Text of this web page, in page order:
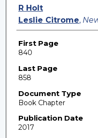
Authors
R Holt
Leslie Citrome,
First Page
840
Last Page
858
Document Type
Book Chapter
Publication Date
2017